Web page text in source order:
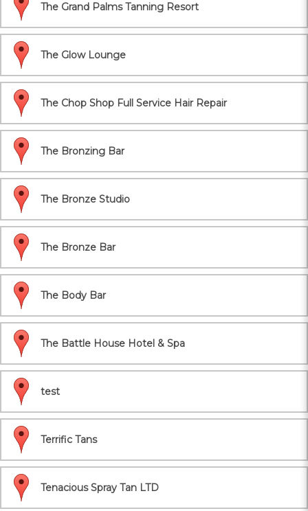
The Grand Palms Tanning Resort
The Glow Lounge
The Chop Shop Full Service Hair Repair
The Bronzing Bar
The Bronze Studio
The Bronze Bar
The Body Bar
The Battle House Hotel & Spa
test
Terrific Tans
Tenacious Spray Tan LTD